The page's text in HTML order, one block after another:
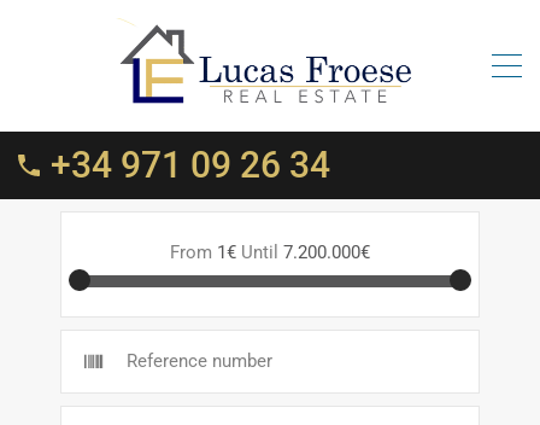
+34 971 09 26 34
From 1€ Until 7.200.000€